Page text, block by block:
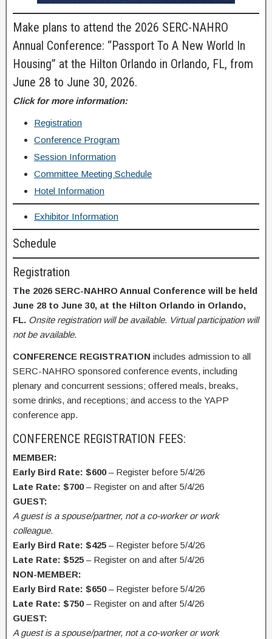
Make plans to attend the 2026 SERC-NAHRO
Annual Conference: “Passport To A New World In
Housing” at the Hilton Orlando in Orlando, FL, from
June 28 to June 30, 2026.
Click for more information:
Registration
Conference Program
Session Information
Committee Meeting Schedule
Hotel Information
Exhibitor Information
Schedule
Registration
The 2026 SERC-NAHRO Annual Conference will be held
June 28 to June 30, at the Hilton Orlando in Orlando,
FL. Onsite registration will be available. Virtual participation will
not be available.
CONFERENCE REGISTRATION includes admission to all
SERC-NAHRO sponsored conference events, including
plenary and concurrent sessions; offered meals, breaks,
some drinks, and receptions; and access to the YAPP
conference app.
CONFERENCE REGISTRATION FEES:
MEMBER:
Early Bird Rate: $600– Register before 5/4/26
Late Rate: $700– Register on and after 5/4/26
GUEST:
A guest is a spouse/partner, not a co-worker or work
colleague.
Early Bird Rate: $425 – Register before 5/4/26
Late Rate: $525 – Register on and after 5/4/26
NON-MEMBER:
Early Bird Rate: $650– Register before 5/4/26
Late Rate: $750– Register on and after 5/4/26
GUEST:
A guest is a spouse/partner, not a co-worker or work